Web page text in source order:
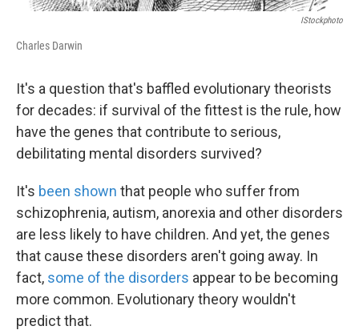
IStockphoto
Charles Darwin
It's a question that's baffled evolutionary theorists
for decades: if survival of the fittest is the rule, how
have the genes that contribute to serious,
debilitating mental disorders survived?
It's been shown that people who suffer from
schizophrenia, autism, anorexia and other disorders
are less likely to have children. And yet, the genes
that cause these disorders aren't going away. In
fact, some of the disorders appear to be becoming
more common. Evolutionary theory wouldn't
predict that.